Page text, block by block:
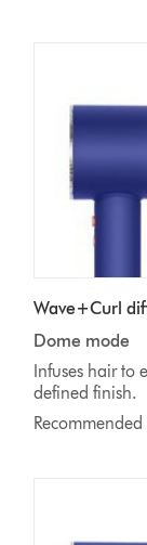
Wave+Curl
Dome mode
Infuses hair to
defined finish.